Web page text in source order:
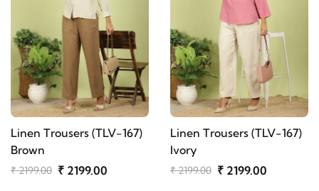
Linen Trousers (TLV-167)
Brown
₹ 2199.00 ₹ 2199.00
Linen Trousers (TLV-167)
Ivory
₹ 2199.00 ₹ 2199.00